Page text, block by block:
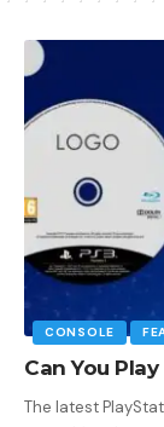
CONSOLE
Can You Play
The latest